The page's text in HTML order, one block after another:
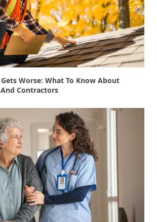
Worse: What To Know About
Contractors